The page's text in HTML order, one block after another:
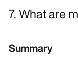
7. What are
Summary